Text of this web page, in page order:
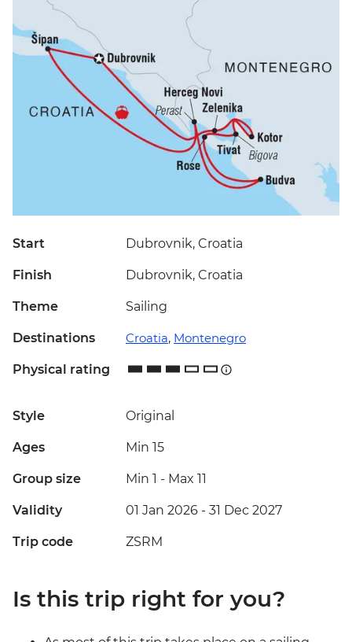
Start Dubrovnik, Croatia
Finish Dubrovnik, Croatia
Theme Sailing
Destinations Croatia, Montenegro
Physical rating
Style Original
Ages Min 15
Group size Min 1 - Max 11
Validity 01 Jan 2026 - 31 Dec 2027
Trip code ZSRM
Is this trip right for you?